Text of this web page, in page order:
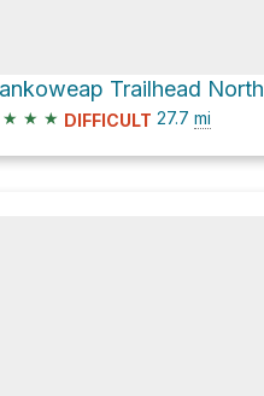
★ ★ ★ DIFFICULT 27.7 mi